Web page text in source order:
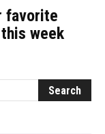
favorite
week